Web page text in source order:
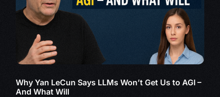
Why Yan LeCun Says LLMs Won’t Get Us to AGI –
And What Will